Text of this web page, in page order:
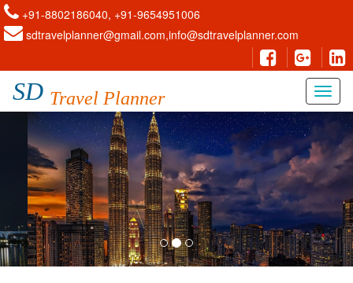
+91-8802186040, +91-9654951006
sdtravelplanner@gmail.com,info@sdtravelplanner.com
SD Travel Planner